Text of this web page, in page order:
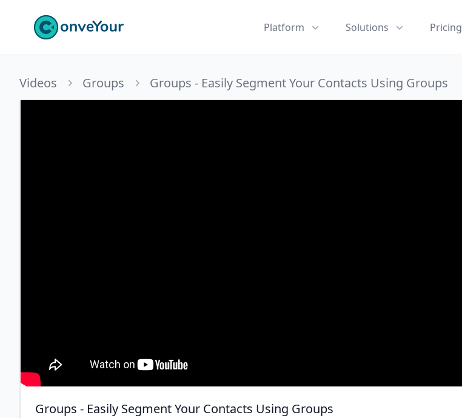
ConveYour Platform Solutions Pricing
Videos Groups Groups - Easily Segment Your Contacts Using Groups
Groups - Easily Segment Your Contacts Using Groups